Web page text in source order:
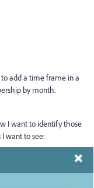
add a time frame in a
by month.
I want to identify those
want to see: